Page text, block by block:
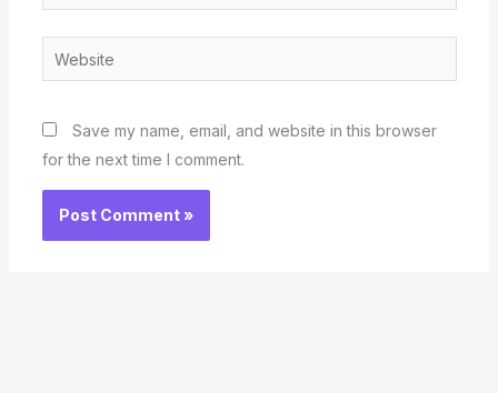
Website
Save my name, email, and website in this browser
for the next time I comment.